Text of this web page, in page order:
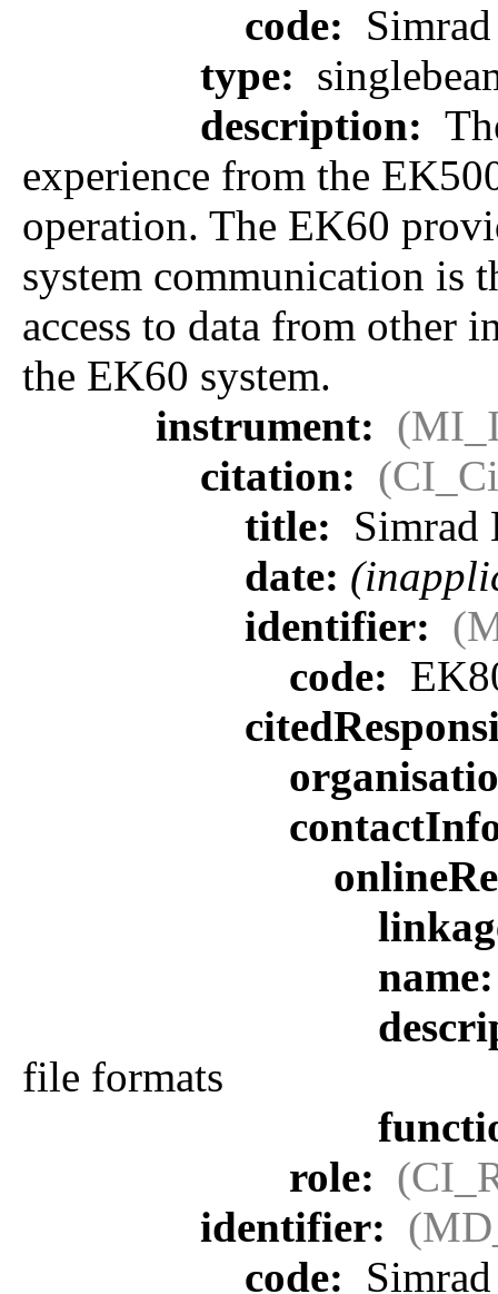
code:
type:
description:
experience from the
operation. The EK60
system communication is
access to data from other
the EK60 system.
instrument:
citation:
title: Simrad
date:
identifier:
code:
file formats
role:
identifier:
code: